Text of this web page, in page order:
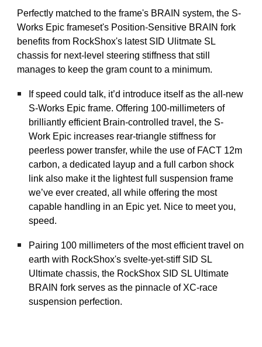
Perfectly matched to the frame's BRAIN system, the S-
Works Epic frameset's Position-Sensitive BRAIN fork
benefits from RockShox's latest SID Ulitmate SL
chassis for next-level steering stiffness that still
manages to keep the gram count to a minimum.
If speed could talk, it’d introduce itself as the all-new
S-Works Epic frame. Offering 100-millimeters of
brilliantly efficient Brain-controlled travel, the S-
Work Epic increases rear-triangle stiffness for
peerless power transfer, while the use of FACT 12m
carbon, a dedicated layup and a full carbon shock
link also make it the lightest full suspension frame
we’ve ever created, all while offering the most
capable handling in an Epic yet. Nice to meet you,
speed.
Pairing 100 millimeters of the most efficient travel on
earth with RockShox's svelte-yet-stiff SID SL
Ultimate chassis, the RockShox SID SL Ultimate
BRAIN fork serves as the pinnacle of XC-race
suspension perfection.